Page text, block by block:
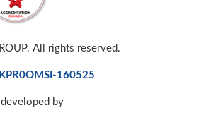
All rights reserved.
160525
by